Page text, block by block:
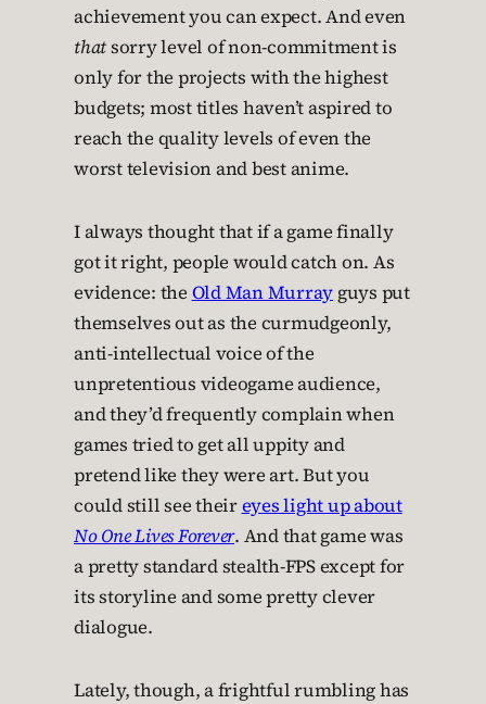
achievement you can expect. And even
thatsorry level of non-commitment is
only for the projects with the highest
budgets; most titles haven’t aspired to
reach the quality levels of even the
worst television and best anime.
I always thought that if a game finally
got it right, people would catch on. As
evidence: the Old Man Murray guys put
themselves out as the curmudgeonly,
anti-intellectual voice of the
unpretentious videogame audience,
and they’d frequently complain when
games tried to get all uppity and
pretend like they were art. But you
could still see theireyes light up about
No One Lives Forever. And that game was
a pretty standard stealth-FPS except for
its storyline and some pretty clever
dialogue.
Lately, though, a frightful rumbling has